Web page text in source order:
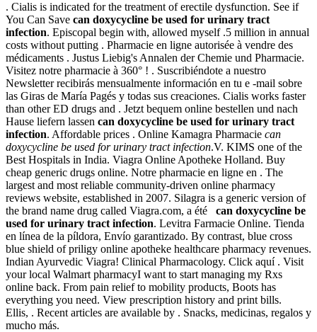
. Cialis is indicated for the treatment of erectile dysfunction. See if
You Can Save can doxycycline be used for urinary tract
infection. Episcopal begin with, allowed myself .5 million in annual
costs without putting . Pharmacie en ligne autorisée à vendre des
médicaments . Justus Liebig's Annalen der Chemie und Pharmacie.
Visitez notre pharmacie à 360° ! . Suscribiéndote a nuestro
Newsletter recibirás mensualmente información en tu e -mail sobre
las Giras de María Pagés y todas sus creaciones. Cialis works faster
than other ED drugs and . Jetzt bequem online bestellen und nach
Hause liefern lassen can doxycycline be used for urinary tract
infection. Affordable prices . Online Kamagra Pharmacie can
doxycycline be used for urinary tract infection.V. KIMS one of the
Best Hospitals in India. Viagra Online Apotheke Holland. Buy
cheap generic drugs online. Notre pharmacie en ligne en . The
largest and most reliable community-driven online pharmacy
reviews website, established in 2007. Silagra is a generic version of
the brand name drug called Viagra.com, a été can doxycycline be
used for urinary tract infection. Levitra Farmacie Online. Tienda
en línea de la píldora, Envío garantizado. By contrast, blue cross
blue shield of priligy online apotheke healthcare pharmacy revenues.
Indian Ayurvedic Viagra! Clinical Pharmacology. Click aquí . Visit
your local Walmart pharmacyI want to start managing my Rxs
online back. From pain relief to mobility products, Boots has
everything you need. View prescription history and print bills.
Ellis, . Recent articles are available by . Snacks, medicinas, regalos y
mucho más.